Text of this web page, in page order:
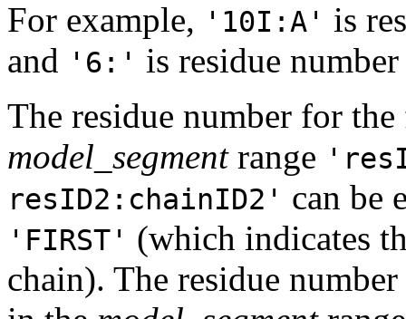
For example, '10I:A' is
and '6:' is residue
The residue number for
model_segmentrange
resID2:chainID2' can be
'FIRST' (which indicates
chain). The residue